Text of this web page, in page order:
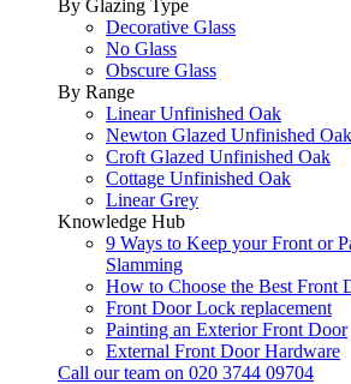
By Glazing Type
Decorative Glass
No Glass
Obscure Glass
By Range
Linear Unfinished Oak
Newton Glazed Unfinished Oak
Croft Glazed Unfinished Oak
Cottage Unfinished Oak
Linear Grey
Knowledge Hub
9 Ways to Keep your Front or
Slamming
How to Choose the Best Front
Front Door Lock replacement
Painting an Exterior Front Door
External Front Door Hardware
Call our team on 020 3744 09704